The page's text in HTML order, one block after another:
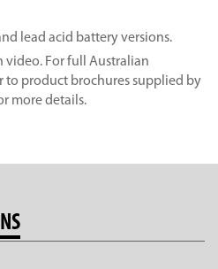
lead acid battery versions.
video. For full Australian
to product brochures supplied by
more details.